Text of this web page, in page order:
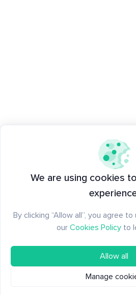
We are using cookies
By clicking “Allow all”, you agree
our Cookies Policy to
Allow all
Manage